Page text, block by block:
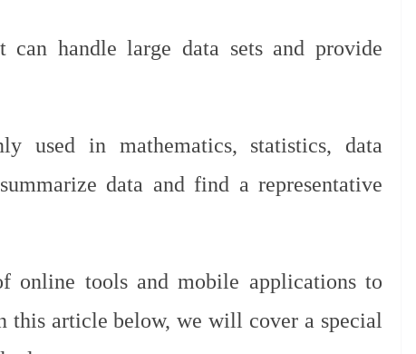
can handle large data sets and provide
used in mathematics, statistics, data
data and find a representative
online tools and mobile applications to
this article below, we will cover a special